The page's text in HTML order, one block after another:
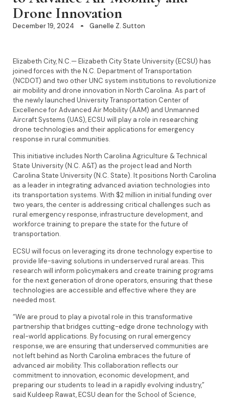
Drone Innovation
December 19, 2024 Ganelle Z. Sutton
Elizabeth City, N.C.— Elizabeth City State University (ECSU) has
joined forces with the N.C. Department of Transportation
(NCDOT) and two other UNC system institutions to revolutionize
air mobility and drone innovation in North Carolina. As part of
the newly launched University Transportation Center of
Excellence for Advanced Air Mobility (AAM) and Unmanned
Aircraft Systems (UAS), ECSU will play a role in researching
drone technologies and their applications for emergency
response in rural communities.
This initiative includes North Carolina Agriculture & Technical
State University (N.C. A&T) as the project lead and North
Carolina State University (N.C. State). It positions North Carolina
as a leader in integrating advanced aviation technologies into
its transportation systems. With $2 million in initial funding over
two years, the center is addressing critical challenges such as
rural emergency response, infrastructure development, and
workforce training to prepare the state for the future of
transportation.
ECSU will focus on leveraging its drone technology expertise to
provide life-saving solutions in underserved rural areas. This
research will inform policymakers and create training programs
for the next generation of drone operators, ensuring that these
technologies are accessible and effective where they are
needed most.
“We are proud to play a pivotal role in this transformative
partnership that bridges cutting-edge drone technology with
real-world applications. By focusing on rural emergency
response, we are ensuring that underserved communities are
not left behind as North Carolina embraces the future of
advanced air mobility. This collaboration reflects our
commitment to innovation, economic development, and
preparing our students to lead in a rapidly evolving industry,”
said Kuldeep Rawat, ECSU dean for the School of Science,